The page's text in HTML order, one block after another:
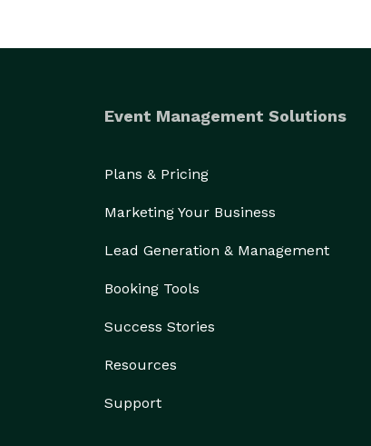
Event Management Solutions
Plans & Pricing
Marketing Your Business
Lead Generation & Management
Booking Tools
Success Stories
Resources
Support